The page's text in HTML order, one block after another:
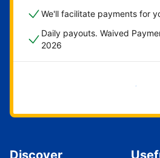
We'll facilitate payments for
Daily payouts. Waived
2026
Get started now
Discover